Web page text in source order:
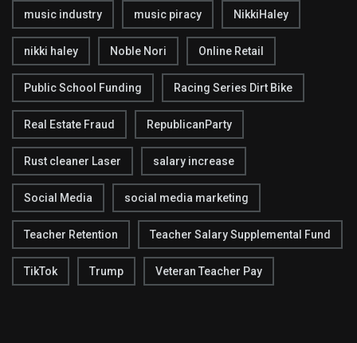
music industry music piracy NikkiHaley
nikki haley Noble Nori Online Retail
Public School Funding Racing Series Dirt Bike
Real Estate Fraud RepublicanParty
Rust cleaner Laser salary increase
Social Media social media marketing
Teacher Retention Teacher Salary Supplemental Fund
TikTok Trump Veteran Teacher Pay